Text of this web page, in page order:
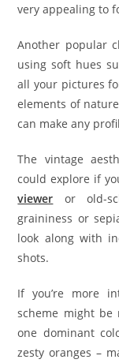
very appealing to
Another popular
using soft hues
all your pictures
elements of
can make any
The vintage
could explore if
viewer or old-
graininess or
look along with
shots.
If you’re more
scheme might be
one dominant
zesty oranges –